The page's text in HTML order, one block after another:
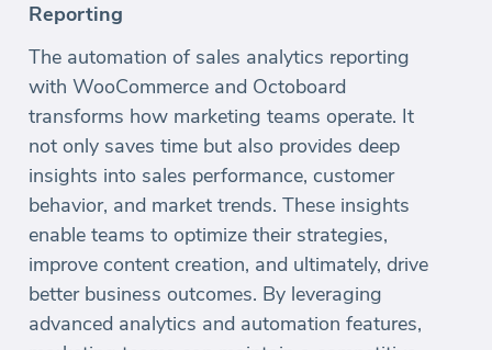
Reporting
The automation of sales analytics reporting
with WooCommerce and Octoboard
transforms how marketing teams operate. It
not only saves time but also provides deep
insights into sales performance, customer
behavior, and market trends. These insights
enable teams to optimize their strategies,
improve content creation, and ultimately, drive
better business outcomes. By leveraging
advanced analytics and automation features,